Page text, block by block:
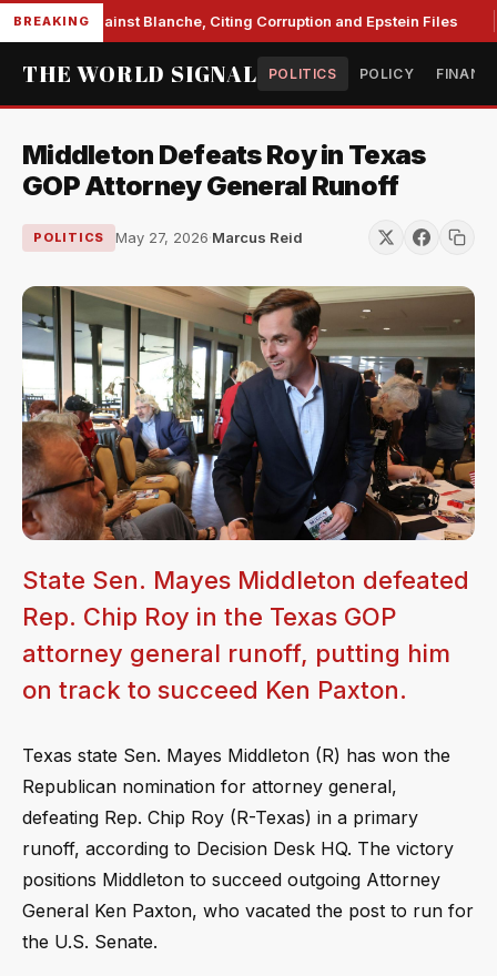
BREAKING
Unite Against Blanche, Citing Corruption and Epstein Files
THE WORLD SIGNAL POLITICS POLICY
Middleton Defeats Roy in Texas
GOP Attorney General Runoff
POLITICS May 27, 2026·Marcus Reid
State Sen. Mayes Middleton defeated
Rep. Chip Roy in the Texas GOP
attorney general runoff, putting him
on track to succeed Ken Paxton.
Texas state Sen. Mayes Middleton (R) has won the
Republican nomination for attorney general,
defeating Rep. Chip Roy (R-Texas) in a primary
runoff, according to Decision Desk HQ. The victory
positions Middleton to succeed outgoing Attorney
General Ken Paxton, who vacated the post to run for
the U.S. Senate.